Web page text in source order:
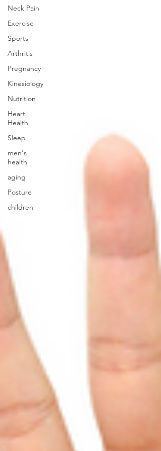
Neck Pain
Exercise
Sports
Arthritis
Pregnancy
Kinesiology
Nutrition
Heart
Health
Sleep
men's
health
aging
Posture
children